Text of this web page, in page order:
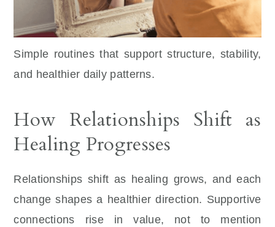
Simple routines that support structure, stability,
and healthier daily patterns.
How Relationships Shift as
Healing Progresses
Relationships shift as healing grows, and each
change shapes a healthier direction. Supportive
connections rise in value, not to mention